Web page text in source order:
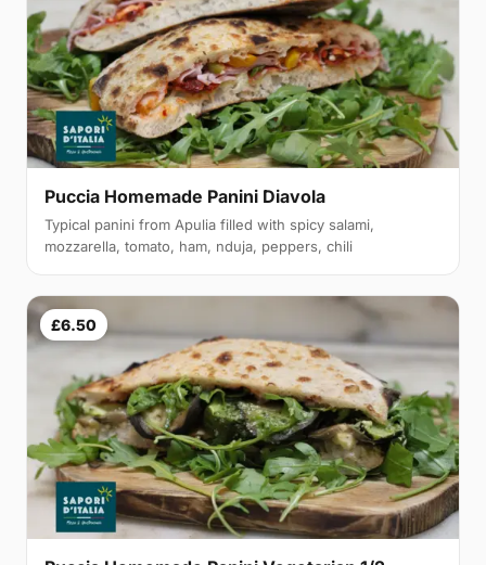
Puccia Homemade Panini Diavola
Typical panini from Apulia filled with spicy salami,
mozzarella, tomato, ham, nduja, peppers, chili
£6.50